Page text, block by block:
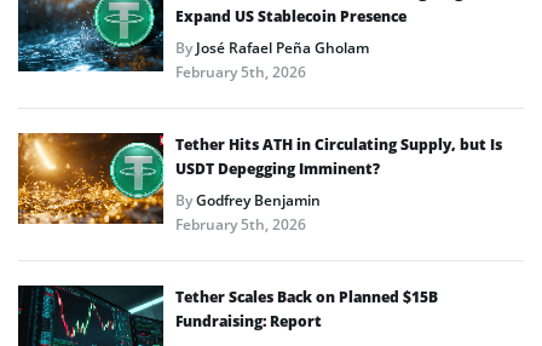
Expand US Stablecoin Presence
ByJosé Rafael Peña Gholam
February 5th, 2026
Tether Hits ATH in Circulating Supply, but Is
USDT Depegging Imminent?
ByGodfrey Benjamin
February 5th, 2026
Tether Scales Back on Planned $15B
Fundraising: Report